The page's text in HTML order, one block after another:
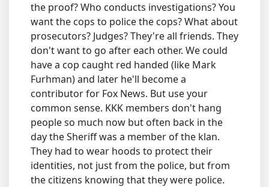
the proof? Who conducts investigations? You
want the cops to police the cops? What about
prosecutors? Judges? They're all friends. They
don't want to go after each other. We could
have a cop caught red handed (like Mark
Furhman) and later he'll become a
contributor for Fox News. But use your
common sense. KKK members don't hang
people so much now but often back in the
day the Sheriff was a member of the klan.
They had to wear hoods to protect their
identities, not just from the police, but from
the citizens knowing that they were police.